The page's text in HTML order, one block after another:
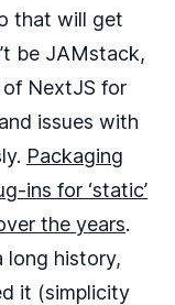
that will get
be JAMstack,
of NextJS for
issues with
Packaging
ins for ‘static’
the years.
long history,
it (simplicity